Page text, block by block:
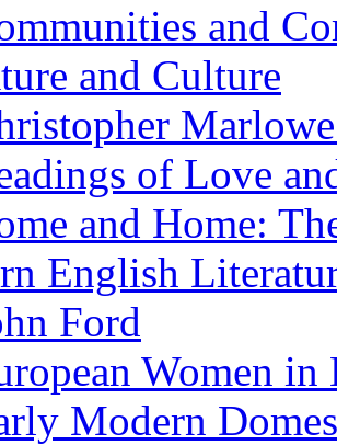
and
and Culture
of Love
and Home:
English
Ford
Women
Modern